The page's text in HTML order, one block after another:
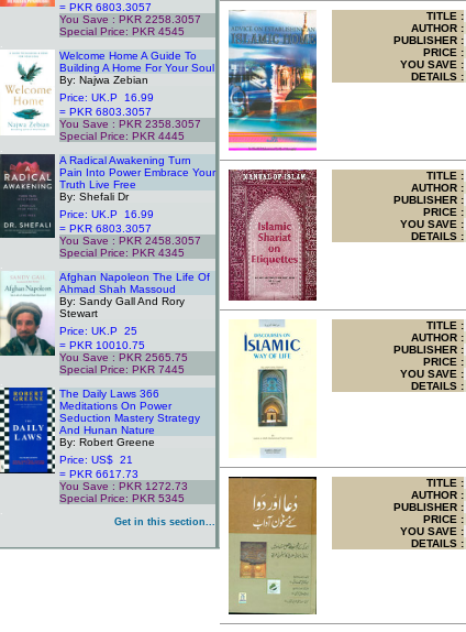
= PKR 6803.3057
You Save : PKR 2258.3057
Special Price: PKR 4545
Welcome Home A Guide To
Building A Home For Your Soul
By: Najwa Zebian
Price: UK.P 16.99
= PKR 6803.3057
You Save : PKR 2358.3057
Special Price: PKR 4445
A Radical Awakening Turn
Pain Into Power Embrace Your
Truth Live Free
By: Shefali Dr
Price: UK.P 16.99
= PKR 6803.3057
You Save : PKR 2458.3057
Special Price: PKR 4345
Afghan Napoleon The Life Of
Ahmad Shah Massoud
By: Sandy Gall And Rory
Stewart
Price: UK.P 25
= PKR 10010.75
You Save : PKR 2565.75
Special Price: PKR 7445
The Daily Laws 366
Meditations On Power
Seduction Mastery Strategy
And Hunan Nature
By: Robert Greene
Price: US$ 21
= PKR 6617.73
You Save : PKR 1272.73
Special Price: PKR 5345
Get in this section...
TITLE :
AUTHOR :
PUBLISHER :
PRICE :
YOU SAVE :
DETAILS :
TITLE :
AUTHOR :
PUBLISHER :
PRICE :
YOU SAVE :
DETAILS :
TITLE :
AUTHOR :
PUBLISHER :
PRICE :
YOU SAVE :
DETAILS :
TITLE :
AUTHOR :
PUBLISHER :
PRICE :
YOU SAVE :
DETAILS :